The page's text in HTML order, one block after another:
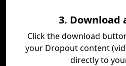
3. Download
Click the download
your Dropout content
directly to